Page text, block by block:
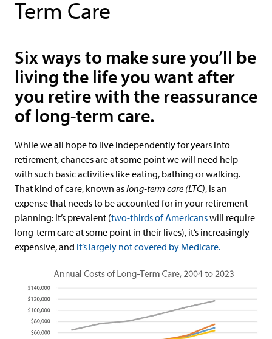
Term Care
Six ways to make sure you’ll be
living the life you want after
you retire with the reassurance
of long-term care.
While we all hope to live independently for years into
retirement, chances are at some point we will need help
with such basic activities like eating, bathing or walking.
That kind of care, known aslong-term care (LTC), is an
expense that needs to be accounted for in your retirement
planning: It’s prevalent (two-thirds of Americanswill require
long-term care at some point in their lives), it’s increasingly
expensive, and it’s largely not covered by Medicare.